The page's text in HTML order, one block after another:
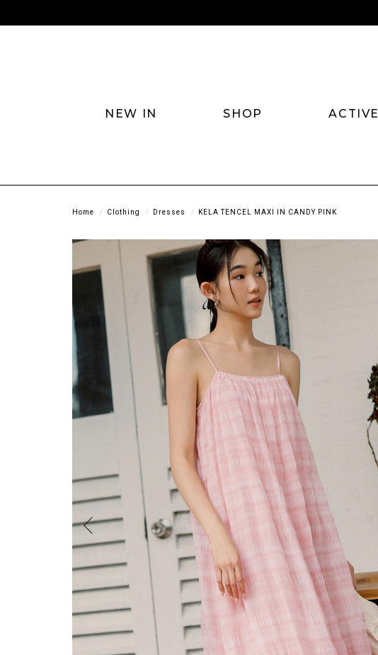
NEW IN SHOP ACTIVE
Home Clothing Dresses KELA TENCEL MAXI IN CANDY PINK